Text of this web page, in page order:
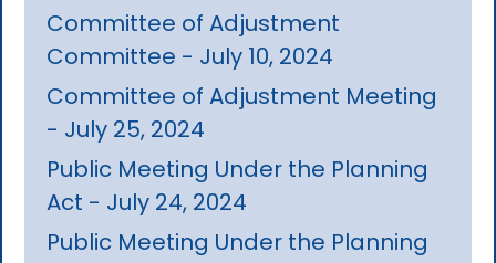
Committee of Adjustment
Committee - July 10, 2024
Committee of Adjustment Meeting
- July 25, 2024
Public Meeting Under the Planning
Act - July 24, 2024
Public Meeting Under the Planning